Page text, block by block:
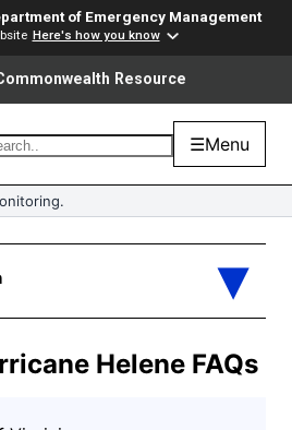
of Emergency Management
Here's how you know
Resource
☰Menu
Helene FAQs